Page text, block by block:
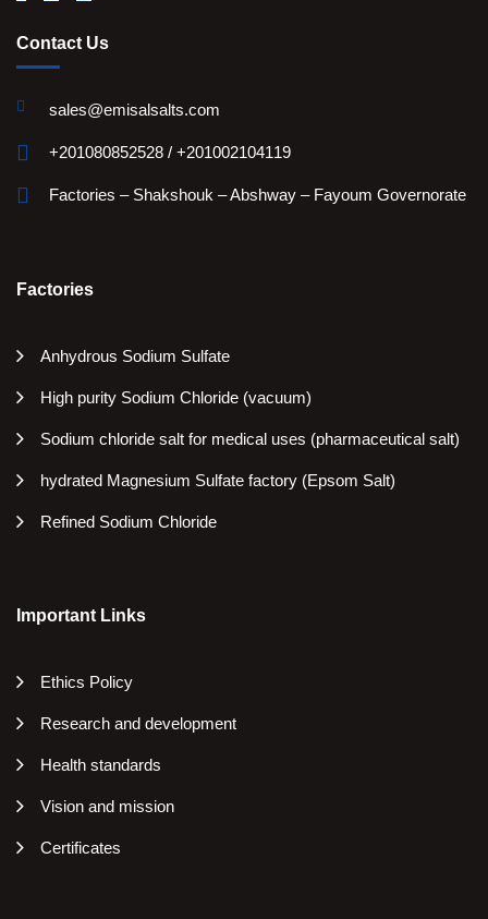
Contact Us
sales@emisalsalts.com
+201080852528 / +201002104119
Factories – Shakshouk – Abshway – Fayoum Governorate
Factories
Anhydrous Sodium Sulfate
High purity Sodium Chloride (vacuum)
Sodium chloride salt for medical uses (pharmaceutical salt)
hydrated Magnesium Sulfate factory (Epsom Salt)
Refined Sodium Chloride
Important Links
Ethics Policy
Research and development
Health standards
Vision and mission
Certificates